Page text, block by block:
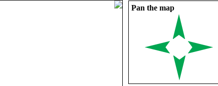
Pan the map